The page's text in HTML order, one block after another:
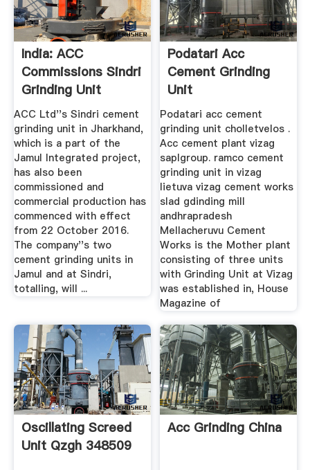
India: ACC
Commissions Sindri
Grinding Unit
ACC Ltd''s Sindri cement
grinding unit in Jharkhand,
which is a part of the
Jamul Integrated project,
has also been
commissioned and
commercial production has
commenced with effect
from 22 October 2016.
The company''s two
cement grinding units in
Jamul and at Sindri,
totalling, will ...
Podatari Acc
Cement Grinding
Unit
Podatari acc cement
grinding unit cholletvelos .
Acc cement plant vizag
saplgroup. ramco cement
grinding unit in vizag
lietuva vizag cement works
slad gdinding mill
andhrapradesh
Mellacheruvu Cement
Works is the Mother plant
consisting of three units
with Grinding Unit at Vizag
was established in, House
Magazine of
Oscillating Screed
Unit Qzgh 348509
Acc Grinding China